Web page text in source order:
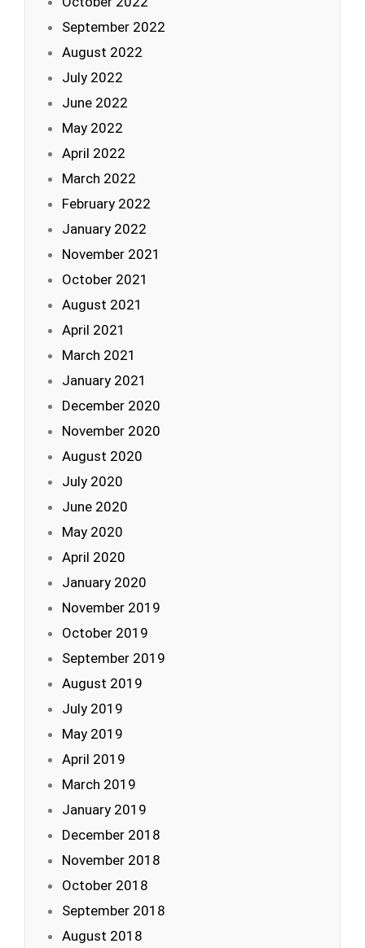
September 2022
August 2022
July 2022
June 2022
May 2022
April 2022
March 2022
February 2022
January 2022
November 2021
October 2021
August 2021
April 2021
March 2021
January 2021
December 2020
November 2020
August 2020
July 2020
June 2020
May 2020
April 2020
January 2020
November 2019
October 2019
September 2019
August 2019
July 2019
May 2019
April 2019
March 2019
January 2019
December 2018
November 2018
October 2018
September 2018
August 2018